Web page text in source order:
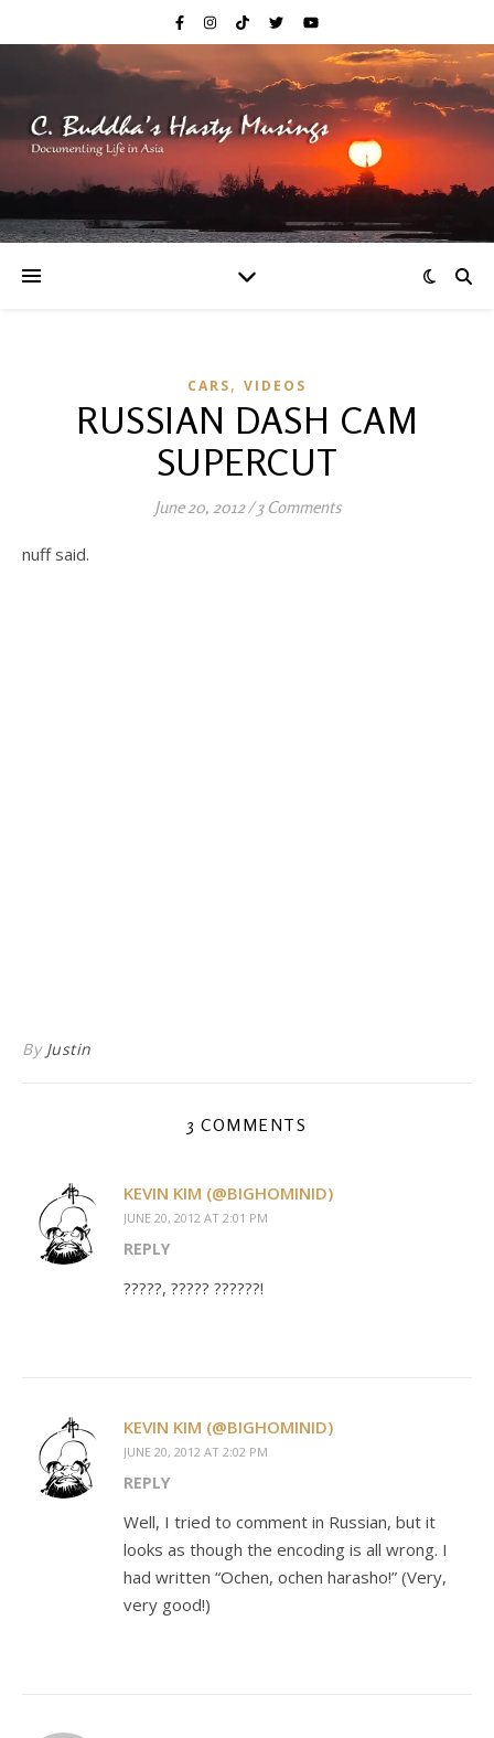
CARS, VIDEOS
RUSSIAN DASH CAM
SUPERCUT
June 20, 2012/3 Comments
nuff said.
By Justin
3 COMMENTS
KEVIN KIM (@BIGHOMINID)
JUNE 20, 2012 AT 2:01 PM
REPLY
?????, ????? ??????!
KEVIN KIM (@BIGHOMINID)
JUNE 20, 2012 AT 2:02 PM
REPLY
Well, I tried to comment in Russian, but it
looks as though the encoding is all wrong. I
had written “Ochen, ochen harasho!” (Very,
very good!)